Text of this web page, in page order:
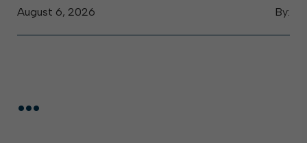
By:
August 6, 2026
...